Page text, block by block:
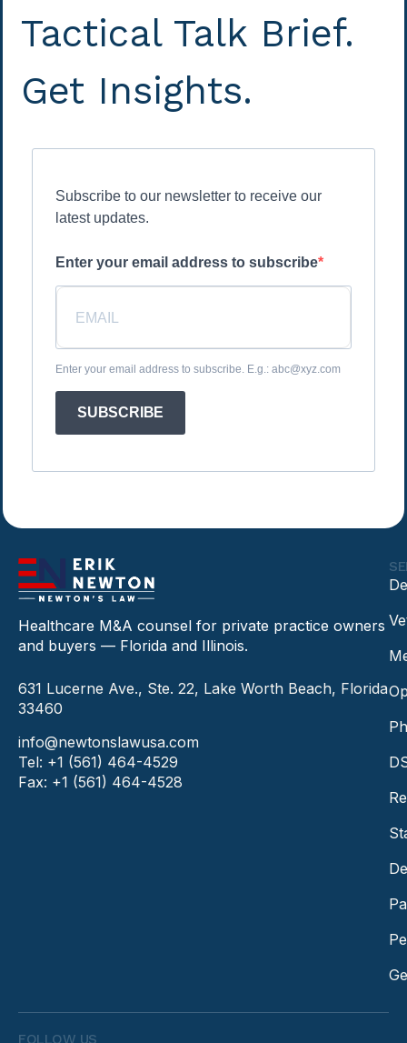
Tactical Talk Brief.
Get Insights.
Subscribe to our newsletter to receive our
latest updates.
Enter your email address to subscribe
Enter your email address to subscribe. E.g.: abc@xyz.com
SUBSCRIBE
Healthcare M&A counsel for private practice owners
and buyers — Florida and Illinois.
631 Lucerne Ave., Ste. 22, Lake Worth Beach, Florida
33460
info@newtonslawusa.com
Tel: +1 (561) 464-4529
Fax: +1 (561) 464-4528
FOLLOW US